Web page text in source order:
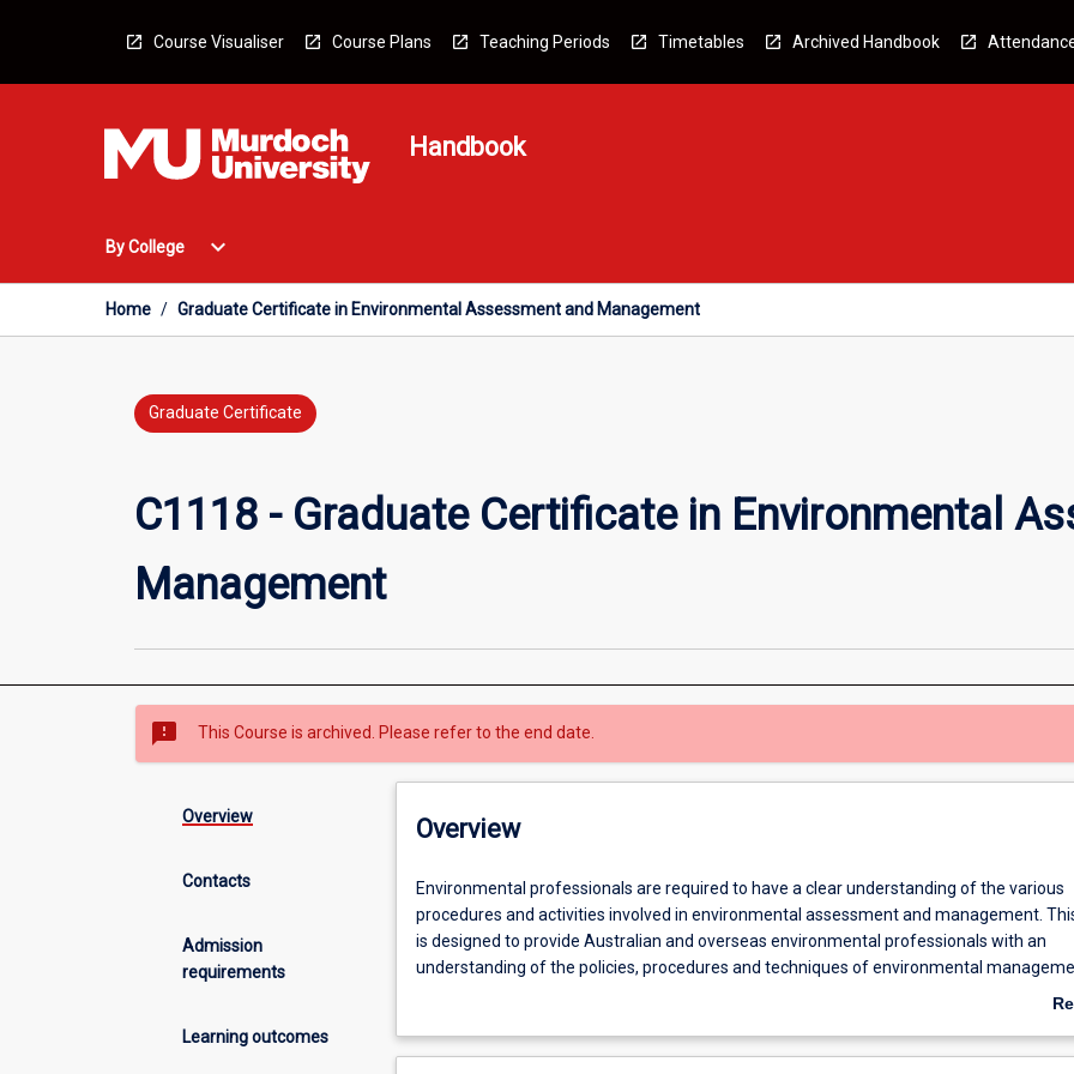
Course Visualiser Course Plans Teaching Periods Timetables Archived Handbook
Handbook
By College
Open
College
Menu
expand_more
Home / Graduate Certificate in Environmental Assessment and Management
Graduate Certificate
C1118 - Graduate Certificate in Environmental
Management
sms_failed This Course is archived. Please refer to the end date.
Overview
Contacts
Admission
requirements
Learning outcomes
Overview
Environmental
professionals
are
required
a
Environmental professionals are required to have a clear understanding of the various
procedures and activities involved in environmental assessment and management.
is designed to provide Australian and overseas environmental professionals with an
understanding of the policies, procedures and techniques of environmental
through practically-oriented study. The course will be relevant to consultants and to
course aims to provide a multidisciplinary education to further develop knowledge and